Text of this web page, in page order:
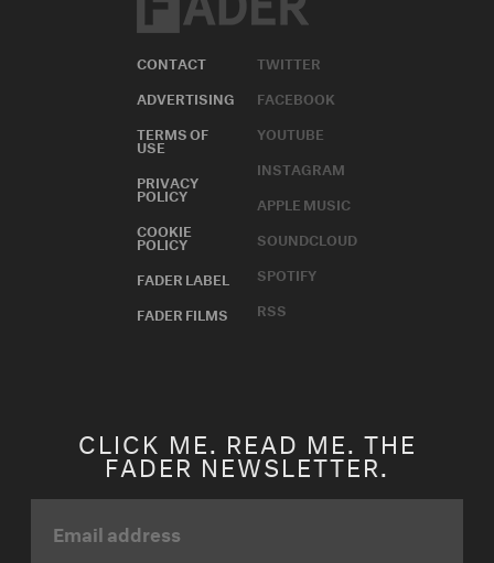
CONTACT
ADVERTISING
TERMS OF
USE
PRIVACY
POLICY
COOKIE
POLICY
FADER LABEL
FADER FILMS
TWITTER
FACEBOOK
YOUTUBE
INSTAGRAM
APPLE MUSIC
SOUNDCLOUD
SPOTIFY
RSS
CLICK ME. READ ME. THE
FADER NEWSLETTER.